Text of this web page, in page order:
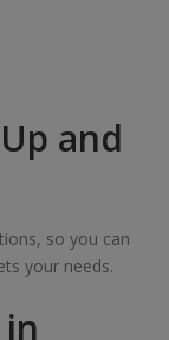
and
so you can
your needs.